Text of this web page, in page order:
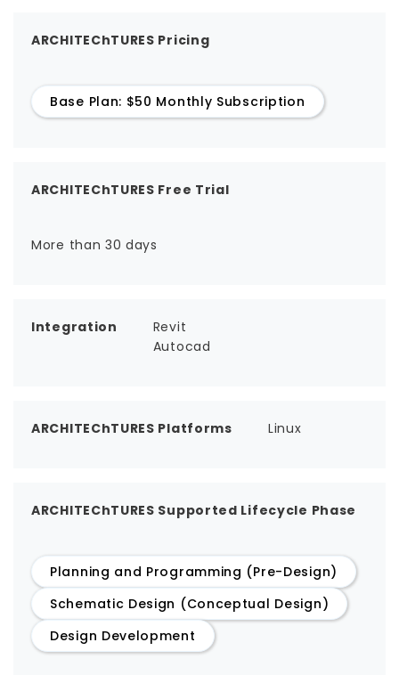
ARCHITEChTURES Pricing
Base Plan: $50 Monthly Subscription
ARCHITEChTURES Free Trial
More than 30 days
Integration
Revit
Autocad
ARCHITEChTURES Platforms Linux
ARCHITEChTURES Supported Lifecycle Phase
Planning and Programming (Pre-Design)
Schematic Design (Conceptual Design)
Design Development